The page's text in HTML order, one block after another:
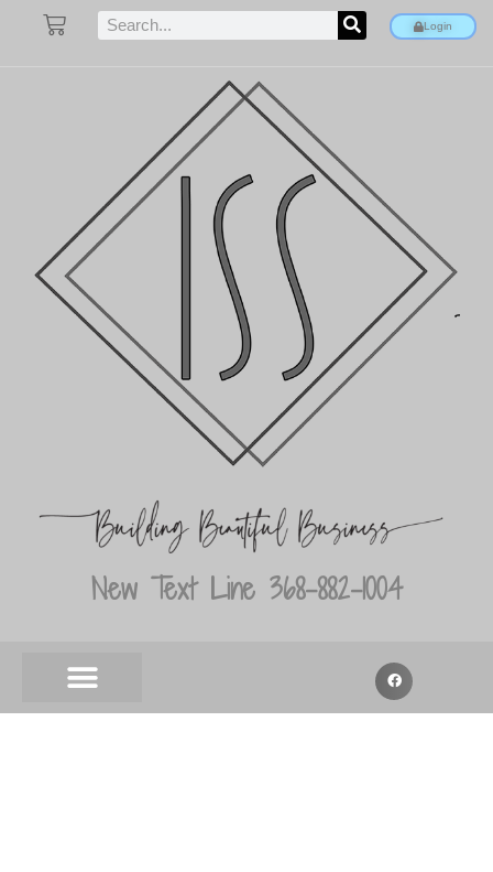
Login
New Text Line 368-882-1004